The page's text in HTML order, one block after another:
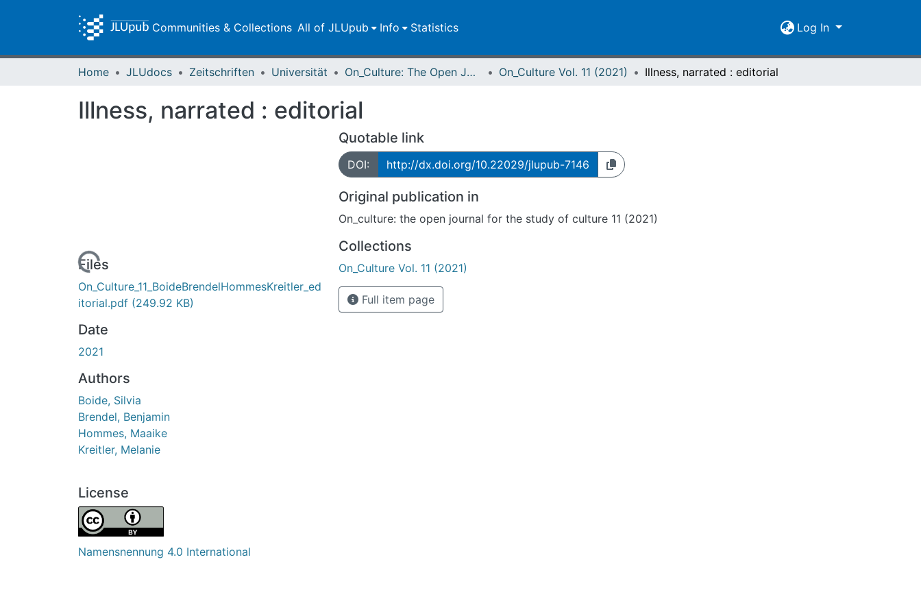
Communities & Collections All of JLUpub Info Statistics Log In
Home JLUdocs Zeitschriften Universität On_Culture: The Open Journal for the Study of Culture On_Culture Vol. 11 (2021) Illness, narrated : editorial
Illness, narrated : editorial
Loading...
Files
On_Culture_11_BoideBrendelHommesKreitler_ed
itorial.pdf (249.92 KB)
Date
2021
Authors
Boide, Silvia
Brendel, Benjamin
Hommes, Maaike
Kreitler, Melanie
License
Namensnennung 4.0 International
Quotable link
DOI: http://dx.doi.org/10.22029/jlupub-7146
Original publication in
On_culture: the open journal for the study of culture 11 (2021)
Collections
On_Culture Vol. 11 (2021)
Full item page